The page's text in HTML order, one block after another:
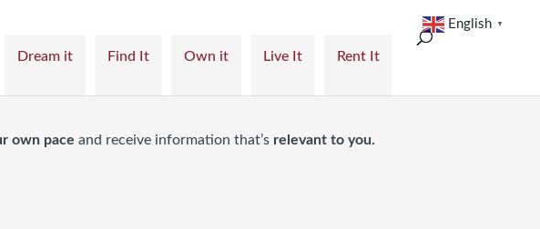
Dream it Find It Own it Live It Rent It
own pace and receive information that’s relevant to you.
English ▼